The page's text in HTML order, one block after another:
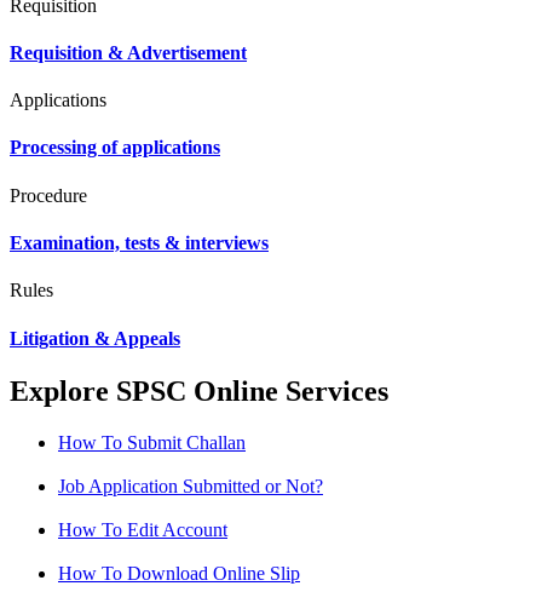
Requisition
Requisition & Advertisement
Applications
Processing of applications
Procedure
Examination, tests & interviews
Rules
Litigation & Appeals
Explore SPSC Online Services
How To Submit Challan
Job Application Submitted or Not?
How To Edit Account
How To Download Online Slip